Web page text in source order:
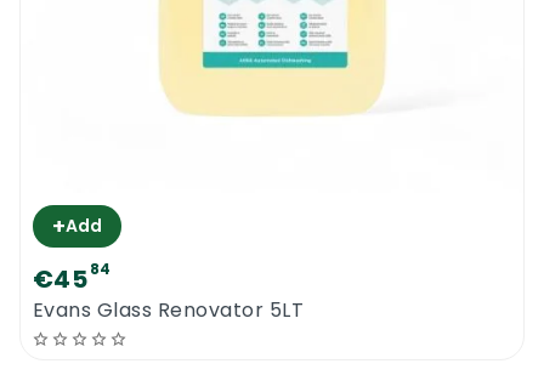
+Add
€4584
Evans Glass Renovator 5LT